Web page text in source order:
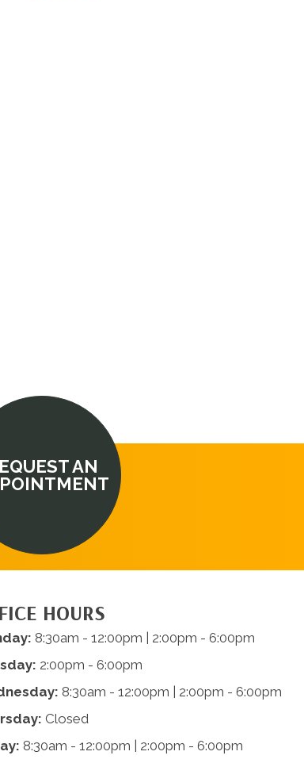
AN
HOURS
8:30am - 12:00pm | 2:00pm - 6:00pm
2:00pm - 6:00pm
8:30am - 12:00pm | 2:00pm - 6:00pm
Closed
8:30am - 12:00pm | 2:00pm - 6:00pm